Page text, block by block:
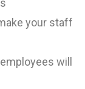
your staff
will